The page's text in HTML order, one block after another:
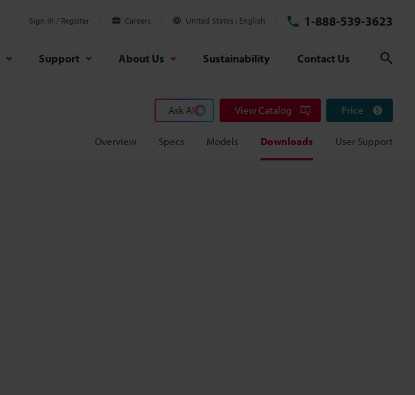
Sign In / Register Careers United States English 1-888-539-3623
Support About Us Sustainability Contact Us
Ask AI View Catalog Price
Overview Specs Models Downloads User Support